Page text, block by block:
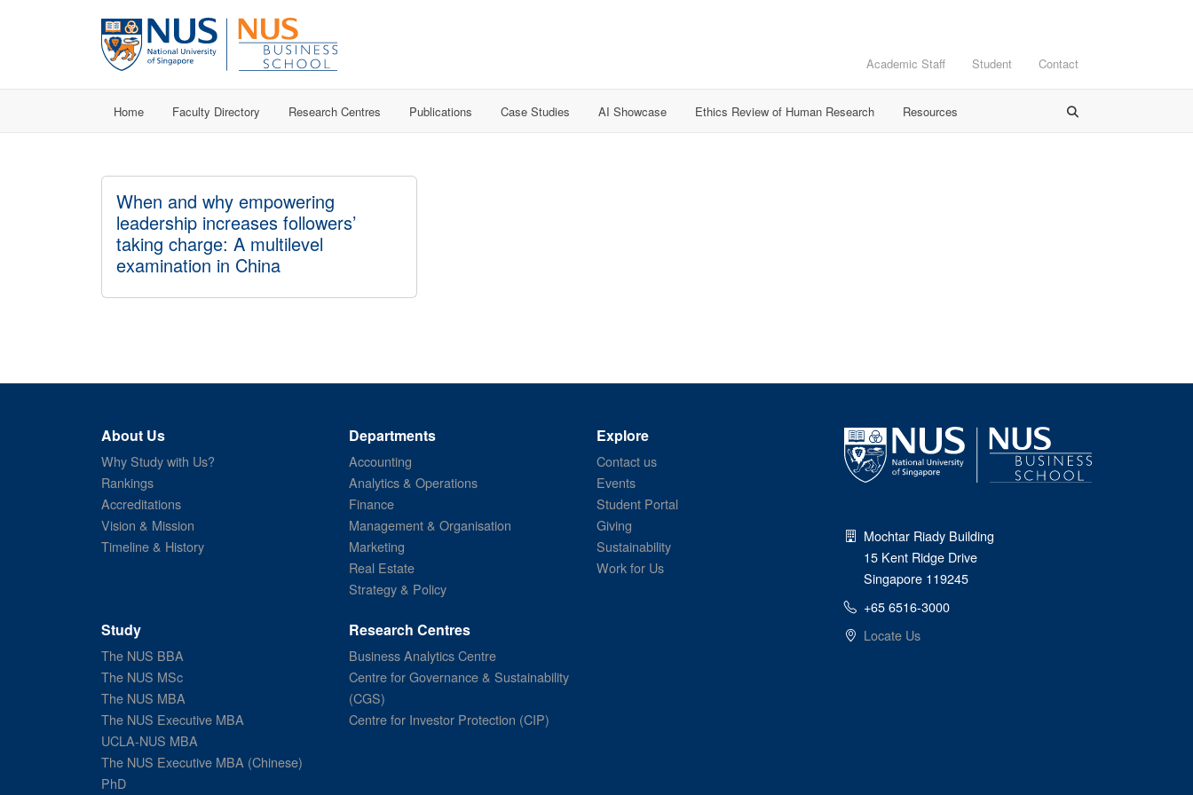
Academic Staff Student Contact
Home Faculty Directory Research Centres Publications Case Studies AI Showcase Ethics Review of Human Research Resources
When and why empowering
leadership increases followers’
taking charge: A multilevel
examination in China
About Us
Why Study with Us?
Rankings
Accreditations
Vision & Mission
Timeline & History
Departments
Accounting
Analytics & Operations
Finance
Management & Organisation
Marketing
Real Estate
Strategy & Policy
Explore
Contact us
Events
Student Portal
Giving
Sustainability
Work for Us
Study
The NUS BBA
The NUS MSc
The NUS MBA
The NUS Executive MBA
UCLA-NUS MBA
The NUS Executive MBA (Chinese)
PhD
Research Centres
Business Analytics Centre
Centre for Governance & Sustainability
(CGS)
Centre for Investor Protection (CIP)
Mochtar Riady Building
15 Kent Ridge Drive
Singapore 119245
+65 6516-3000
Locate Us